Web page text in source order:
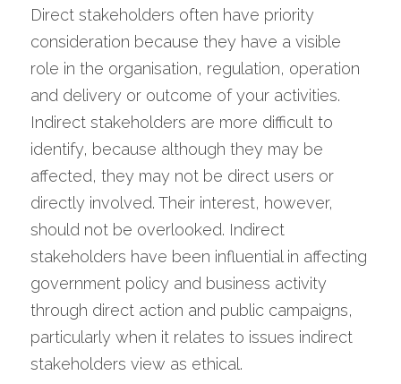
Direct stakeholders often have priority
consideration because they have a visible
role in the organisation, regulation, operation
and delivery or outcome of your activities.
Indirect stakeholders are more difficult to
identify, because although they may be
affected, they may not be direct users or
directly involved. Their interest, however,
should not be overlooked. Indirect
stakeholders have been influential in affecting
government policy and business activity
through direct action and public campaigns,
particularly when it relates to issues indirect
stakeholders view as ethical.